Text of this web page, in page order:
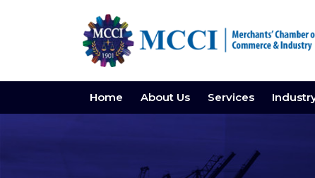
Home About Us Services